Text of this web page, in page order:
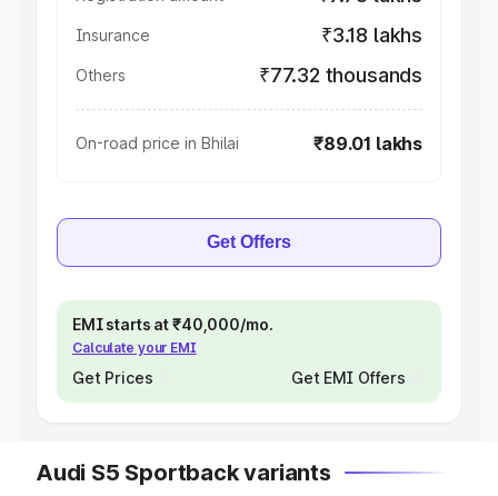
Insurance ₹3.18 lakhs
Others ₹77.32 thousands
On-road price in Bhilai ₹89.01 lakhs
Get Offers
EMI starts at ₹40,000/mo.
Calculate your EMI
Get Prices Get EMI Offers
Audi S5 Sportback variants